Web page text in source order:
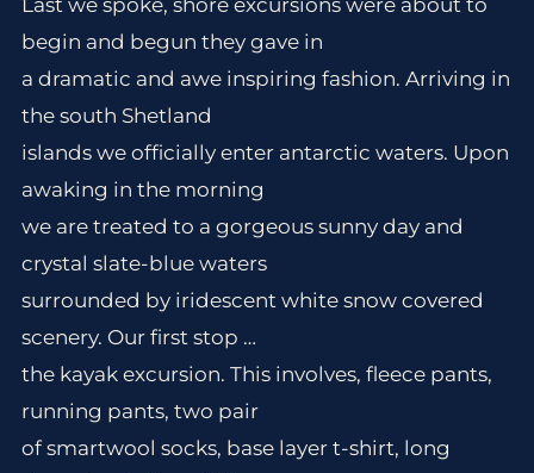
Last we spoke, shore excursions were about to
begin and begun they gave in
a dramatic and awe inspiring fashion. Arriving in
the south Shetland
islands we officially enter antarctic waters. Upon
awaking in the morning
we are treated to a gorgeous sunny day and
crystal slate-blue waters
surrounded by iridescent white snow covered
scenery. Our first stop …
the kayak excursion. This involves, fleece pants,
running pants, two pair
of smartwool socks, base layer t-shirt, long